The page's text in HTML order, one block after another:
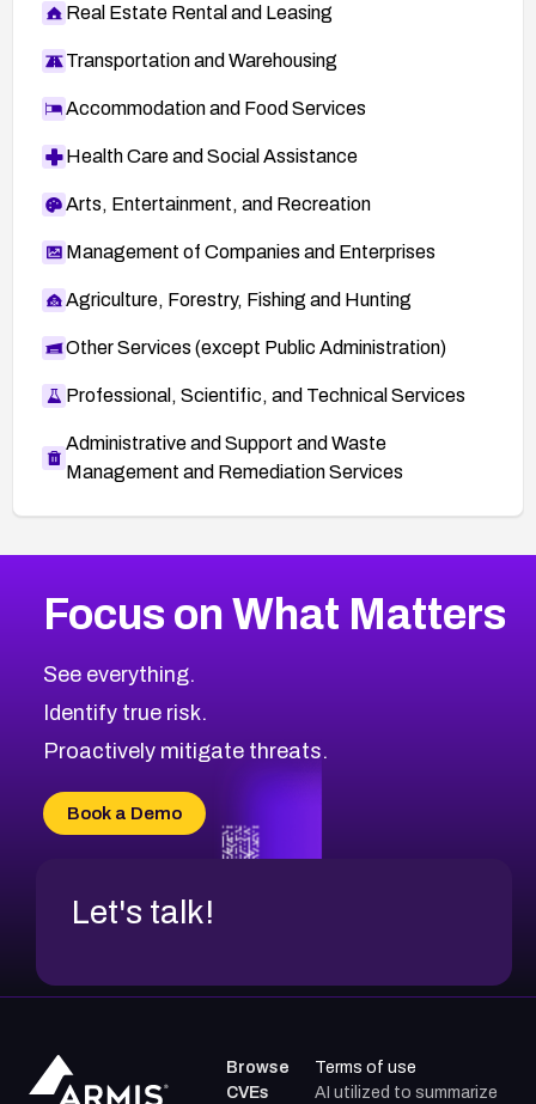
Real Estate Rental and Leasing
Transportation and Warehousing
Accommodation and Food Services
Health Care and Social Assistance
Arts, Entertainment, and Recreation
Management of Companies and Enterprises
Agriculture, Forestry, Fishing and Hunting
Other Services (except Public Administration)
Professional, Scientific, and Technical Services
Administrative and Support and Waste
Management and Remediation Services
CVE-2026-71318
CVE-2026-18959
CVE-2026-71310
CVE-2026-71311
CVE-2026-70618
CVE-2026-18954
2008CVE Database
Browse All CVE Categories
Focus on What Matters
See everything.
Identify true risk.
Proactively mitigate threats.
Book a Demo
Let's talk!
Browse
CVEs
Terms of use
AI utilized to summarize